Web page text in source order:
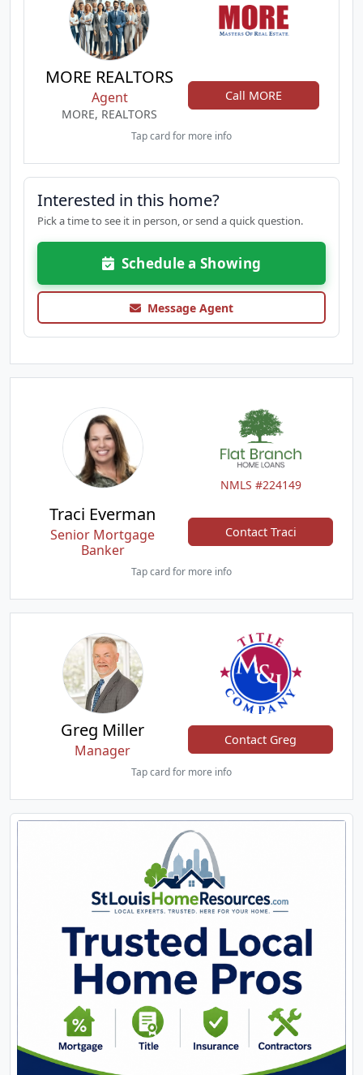
MORE REALTORS
Agent
MORE, REALTORS
Call MORE
Tap card for more info
Interested in this home?
Pick a time to see it in person, or send a quick question.
Schedule a Showing
Message Agent
NMLS #224149
Traci Everman
Senior Mortgage
Banker
Contact Traci
Tap card for more info
Greg Miller
Manager
Contact Greg
Tap card for more info